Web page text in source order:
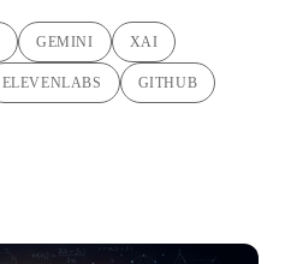
GEMINI XAI
ELEVENLABS GITHUB